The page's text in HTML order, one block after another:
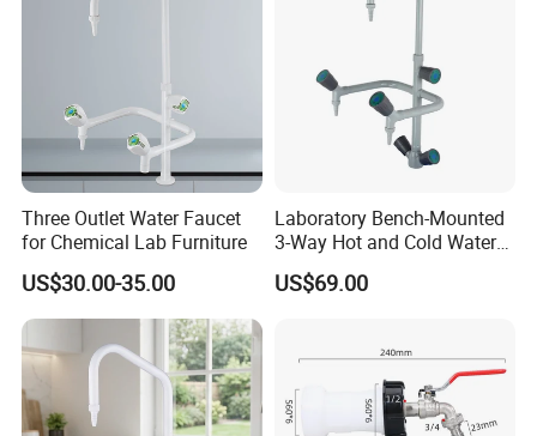
Three Outlet Water Faucet
for Chemical Lab Furniture
US$30.00-35.00
Laboratory Bench-Mounted
3-Way Hot and Cold Water
Faucet
US$69.00